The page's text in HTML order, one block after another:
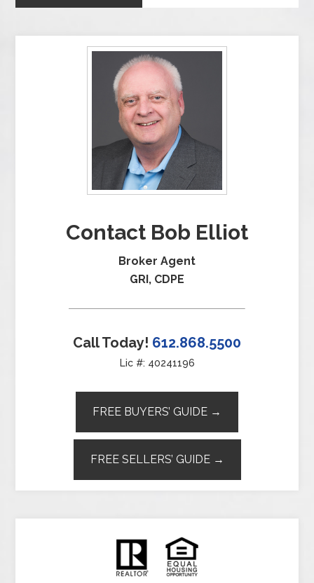
Contact Bob Elliot
Broker Agent
GRI, CDPE
Call Today! 612.868.5500
Lic #: 40241196
FREE BUYERS’ GUIDE →
FREE SELLERS’ GUIDE →